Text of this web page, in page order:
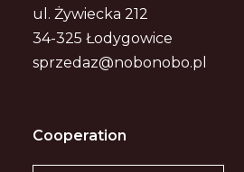
ul. Żywiecka 212
34-325 Łodygowice
sprzedaz@nobonobo.pl
Cooperation